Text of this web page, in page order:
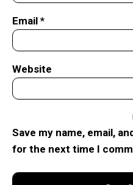
Email *
Website
Save my name, email,
for the next time I